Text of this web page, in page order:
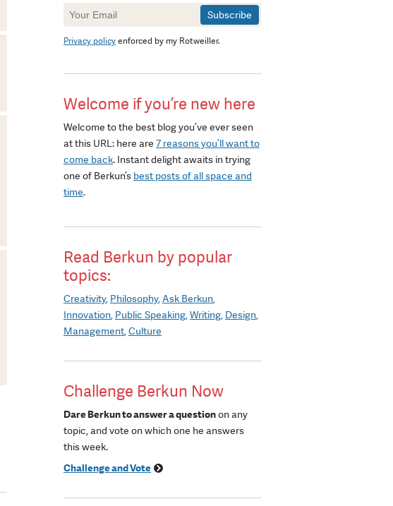
Newsletter
Signup
Privacy policyenforced by my Rotweiller.
Welcome if you’re new here
Welcome to the best blog you’ve ever seen
at this URL: here are 7 reasons you’ll want to
come back. Instant delight awaits in trying
one of Berkun’s best posts of all space and
time.
Read Berkun by popular
topics:
Creativity Philosophy Ask Berkun
Innovation Public Speaking Writing Design
Management Culture
Challenge Berkun Now
Dare Berkun to answer a questionon any
topic, and vote on which one he answers
this week.
Challenge and Vote